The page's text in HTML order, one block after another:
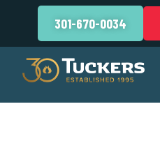
301-670-0034